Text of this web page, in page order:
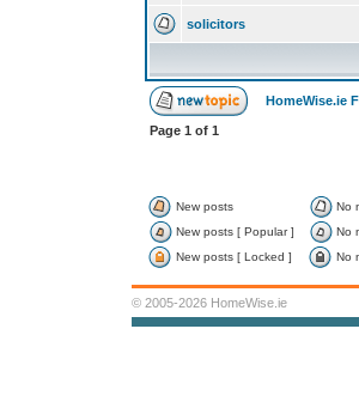
solicitors
HomeWise.ie
Page 1 of 1
New posts No
New posts [ Popular ]
No
New posts [ Locked ]
No
© 2005-2026 HomeWise.ie